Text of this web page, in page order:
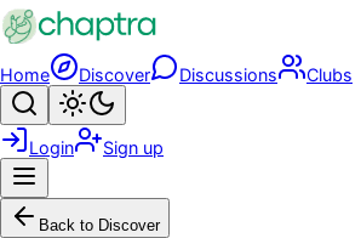
Skip to main content
Home Discover Discussions Clubs
Search
Login Sign up
Back to Discover